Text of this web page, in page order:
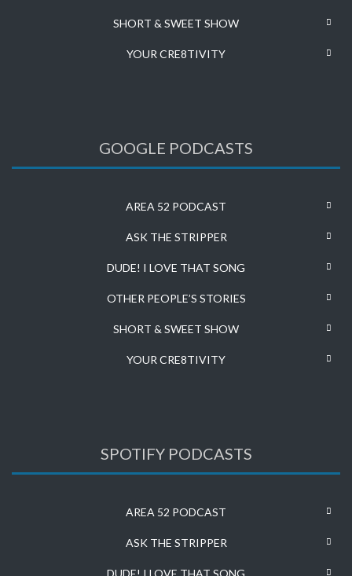
SHORT & SWEET SHOW
YOUR CRE8TIVITY
GOOGLE PODCASTS
AREA 52 PODCAST
ASK THE STRIPPER
DUDE! I LOVE THAT SONG
OTHER PEOPLE’S STORIES
SHORT & SWEET SHOW
YOUR CRE8TIVITY
SPOTIFY PODCASTS
AREA 52 PODCAST
ASK THE STRIPPER
DUDE! I LOVE THAT SONG